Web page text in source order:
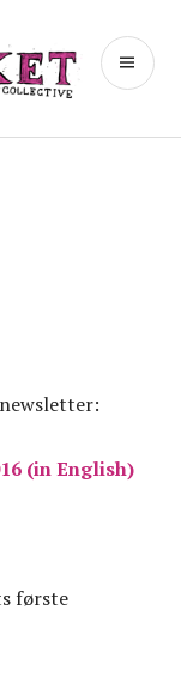
(in English)
første